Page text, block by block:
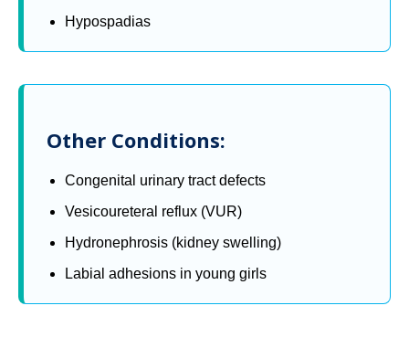
Hypospadias
Other Conditions:
Congenital urinary tract defects
Vesicoureteral reflux (VUR)
Hydronephrosis (kidney swelling)
Labial adhesions in young girls